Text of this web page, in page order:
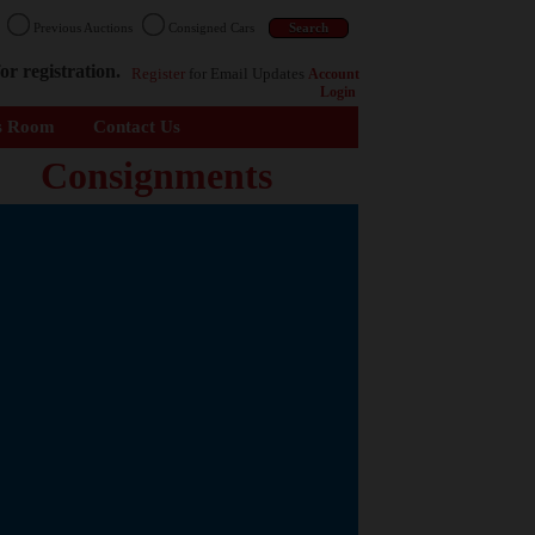
Previous Auctions Consigned Cars
registration. Register for Email Updates Account
Login
Room Contact Us
Consignments